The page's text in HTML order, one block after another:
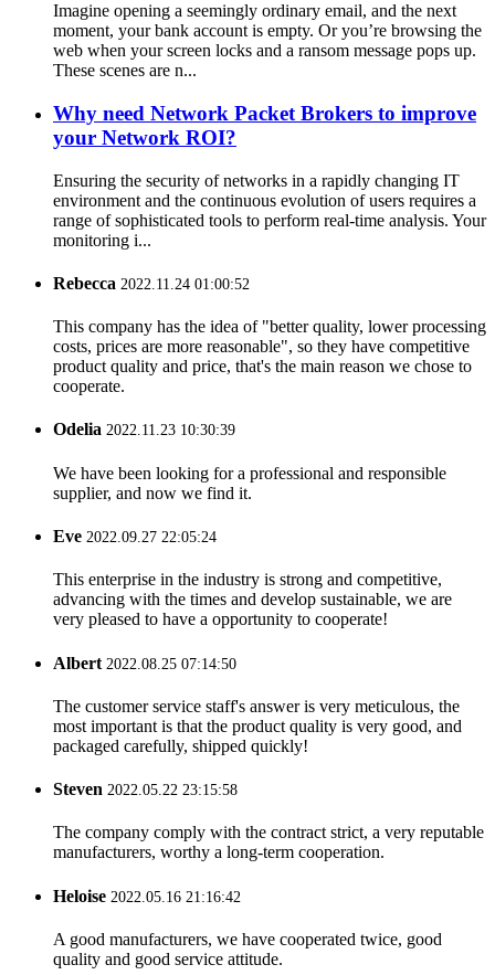
Imagine opening a seemingly ordinary email, and the next
moment, your bank account is empty. Or you’re browsing the
web when your screen locks and a ransom message pops up.
These scenes are n...
Why need Network Packet Brokers to improve
your Network ROI?
Ensuring the security of networks in a rapidly changing IT
environment and the continuous evolution of users requires a
range of sophisticated tools to perform real-time analysis. Your
monitoring i...
Rebecca 2022.11.24 01:00:52
This company has the idea of "better quality, lower processing
costs, prices are more reasonable", so they have competitive
product quality and price, that's the main reason we chose to
cooperate.
Odelia 2022.11.23 10:30:39
We have been looking for a professional and responsible
supplier, and now we find it.
Eve 2022.09.27 22:05:24
This enterprise in the industry is strong and competitive,
advancing with the times and develop sustainable, we are
very pleased to have a opportunity to cooperate!
Albert 2022.08.25 07:14:50
The customer service staff's answer is very meticulous, the
most important is that the product quality is very good, and
packaged carefully, shipped quickly!
Steven 2022.05.22 23:15:58
The company comply with the contract strict, a very reputable
manufacturers, worthy a long-term cooperation.
Heloise 2022.05.16 21:16:42
A good manufacturers, we have cooperated twice, good
quality and good service attitude.